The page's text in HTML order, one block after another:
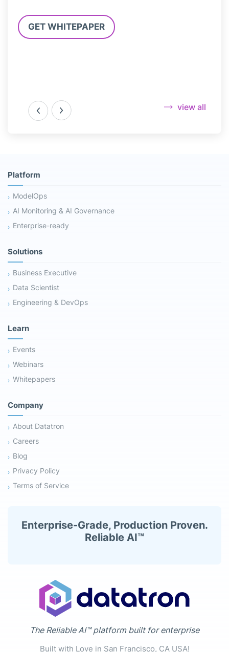
GET WHITEPAPER
view all
Platform
ModelOps
AI Monitoring & AI Governance
Enterprise-ready
Solutions
Business Executive
Data Scientist
Engineering & DevOps
Learn
Events
Webinars
Whitepapers
Company
About Datatron
Careers
Blog
Privacy Policy
Terms of Service
Enterprise-Grade, Production Proven.
Reliable AI™
The Reliable AI™ platform built for enterprise
Built with Love in San Francisco, CA USA!